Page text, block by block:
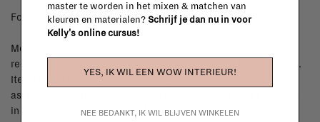
For shipping info and costs,click here
Most items can be returned within 14 calendar days after day of
reception or exchanged for another item in the La Fabrika store.
Items made to your specifications (think of made-to-order such
as upholstered items, ...) can't be returned or exchanged. When
in doubt, please contact us. More info
master te worden in het mixen & matchen van
kleuren en materialen? Schrijf je dan nu in voor
Kelly's online cursus!
YES, IK WIL EEN WOW INTERIEUR!
NEE BEDANKT, IK WIL BLIJVEN WINKELEN